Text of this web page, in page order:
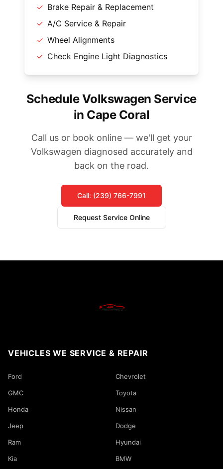
✓ Brake Repair & Replacement
✓ A/C Service & Repair
✓ Wheel Alignments
✓ Check Engine Light Diagnostics
Schedule Volkswagen Service
in Cape Coral
Call us or book online — we'll get your
Volkswagen diagnosed accurately and
back on the road.
Call: (239) 766-7991
Request Service Online
VEHICLES WE SERVICE & REPAIR
Ford Chevrolet
GMC Toyota
Honda Nissan
Jeep Dodge
Ram Hyundai
Kia BMW